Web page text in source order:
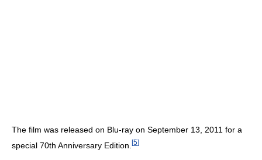
The film was released on Blu-ray on September 13, 2011 for a
special 70th Anniversary Edition. [5]